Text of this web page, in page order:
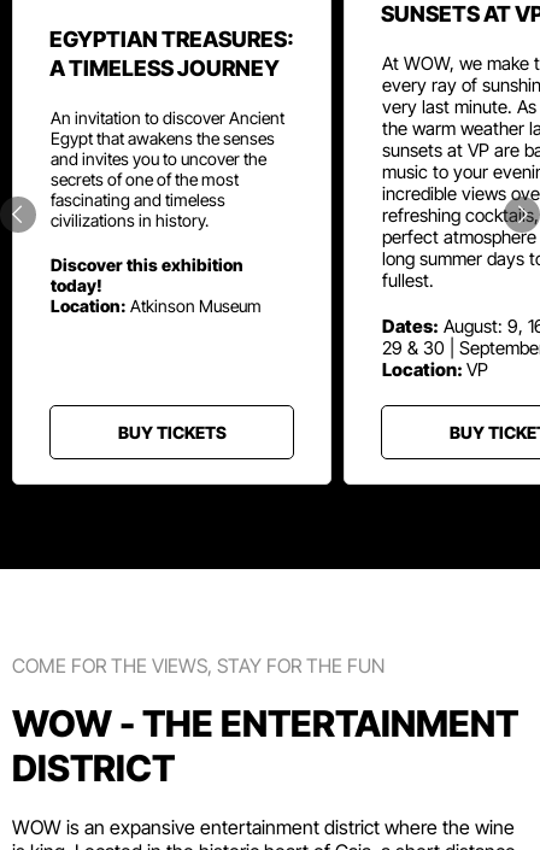
EGYPTIAN TREASURES:
A TIMELESS JOURNEY
An invitation to discover Ancient
Egypt that awakens the senses
and invites you to uncover the
secrets of one of the most
fascinating and timeless
civilizations in history.
Discover this exhibition
today!
Location: Atkinson Museum
BUY TICKETS
SUNSETS AT
At WOW, we make
every ray of
very last minute. As
the warm weather
sunsets at VP are
music to your
incredible views
refreshing
perfect
long summer days
fullest.
Dates: August: 9,
29 & 30 |
Location: VP
BUY
COME FOR THE VIEWS, STAY FOR THE FUN
WOW - THE ENTERTAINMENT
DISTRICT
WOW is an expansive entertainment district where the wine